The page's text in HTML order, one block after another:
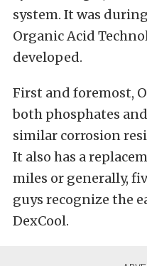
system. It was
Organic Acid
developed.
First and foremost,
both phosphates
similar corrosion
It also has a
miles or generally,
guys recognize the
DexCool.